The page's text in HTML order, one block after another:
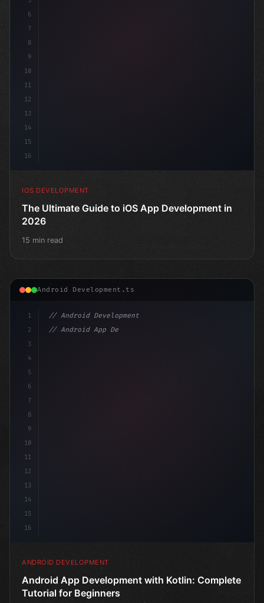
6
7
8
9
10
11
12
13
14
15
16
IOS DEVELOPMENT
The Ultimate Guide to iOS App Development in
2026
15 min read
Android Development.ts
1
2
3
4
5
6
7
8
9
10
11
12
13
14
15
16
// Android Development
// Android App Development with Kotlin: Com...
ANDROID DEVELOPMENT
Android App Development with Kotlin: Complete
Tutorial for Beginners